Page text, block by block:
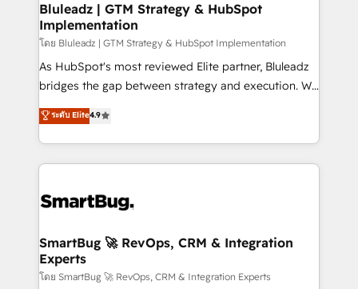
Bluleadz | GTM Strategy & HubSpot
Implementation
โดย Bluleadz | GTM Strategy & HubSpot Implementation
As HubSpot's most reviewed Elite partner, Bluleadz
bridges the gap between strategy and execution. We
don't just "set up tools" — we install the GTM
Operating System (GTM OS) to align your leadership
and engineer a portal that drives predictable
revenue velocity. 🚀 GTM Strategy & Alignment
stalling growth. Fix your ICP, Math, and Story to stop
Scalable Architecture: Zero-technical-debt setup
across all Hubs, validated by our 7 HubSpot
Accreditations. AI-Powered RevOps: Breeze AI,
ระดับ Elite4.9
SmartBug 🚀 RevOps, CRM & Integration
Experts
โดย SmartBug 🚀 RevOps, CRM & Integration Experts